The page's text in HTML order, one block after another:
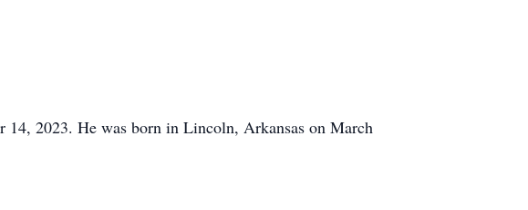
14, 2023. He was born in Lincoln, Arkansas on March